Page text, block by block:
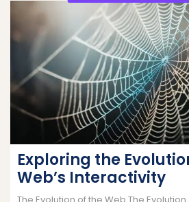
Exploring the
Web’s Interactivity